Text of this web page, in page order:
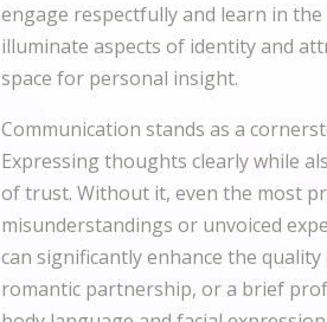
engage respectfully and learn in
illuminate aspects of identity and
space for personal insight.
Communication stands as a
Expressing thoughts clearly while
of trust. Without it, even the most
misunderstandings or unvoiced
can significantly enhance the
romantic partnership, or a brief